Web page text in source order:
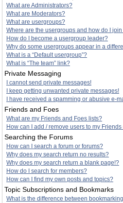
What are Administrators?
What are Moderators?
What are usergroups?
Where are the usergroups and how do I
How do I become a usergroup leader?
Why do some usergroups appear in a
What is a “Default usergroup”?
What is “The team” link?
Private Messaging
I cannot send private messages!
I keep getting unwanted private messages!
I have received a spamming or abusive e-
Friends and Foes
What are my Friends and Foes lists?
How can I add / remove users to my
Searching the Forums
How can I search a forum or forums?
Why does my search return no results?
Why does my search return a blank page!?
How do I search for members?
How can I find my own posts and topics?
Topic Subscriptions and Bookmarks
What is the difference between